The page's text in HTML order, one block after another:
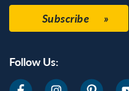
Subscribe
Follow Us: